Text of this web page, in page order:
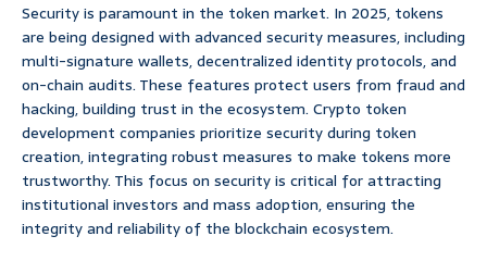
Security is paramount in the token market. In 2025, tokens
are being designed with advanced security measures, including
multi-signature wallets, decentralized identity protocols, and
on-chain audits. These features protect users from fraud and
hacking, building trust in the ecosystem. Crypto token
development companies prioritize security during token
creation, integrating robust measures to make tokens more
trustworthy. This focus on security is critical for attracting
institutional investors and mass adoption, ensuring the
integrity and reliability of the blockchain ecosystem.